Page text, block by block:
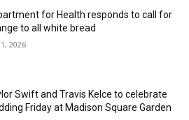
for Health responds to call for
to all white bread
2026
Swift and Travis Kelce to celebrate
Friday at Madison Square Garden